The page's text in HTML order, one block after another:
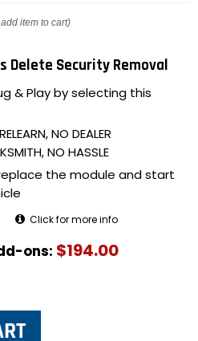
item to cart)
Delete Security Removal
& Play by selecting this
NO DEALER
NO HASSLE
the module and start
Click for more info
ons: $194.00